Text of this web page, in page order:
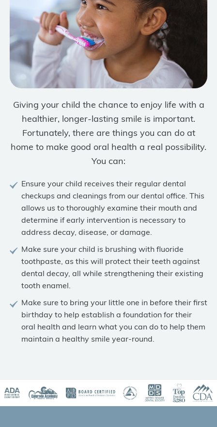
Giving your child the chance to enjoy life with a
healthier, longer-lasting smile is important.
Fortunately, there are things you can do at
home to make good oral health a real possibility.
You can:
Ensure your child receives their regular dental
checkups and cleanings from our dental office. This
allows us to thoroughly examine their mouth and
determine if early intervention is necessary to
address decay, disease, or damage.
Make sure your child is brushing with fluoride
toothpaste, as this will protect their teeth against
dental decay, all while strengthening their existing
tooth enamel.
Make sure to bring your little one in before their first
birthday to help establish a foundation for their
oral health and learn what you can do to help them
maintain a healthy smile year-round.